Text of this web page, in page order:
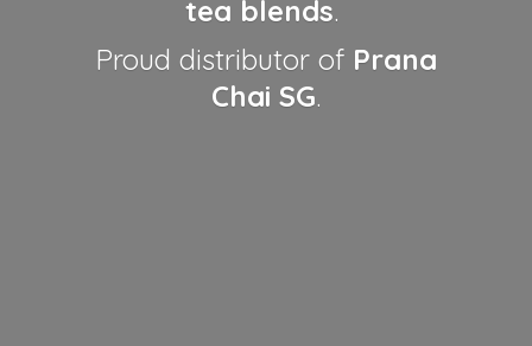
tea blends.
Proud distributor of Prana
Chai SG.